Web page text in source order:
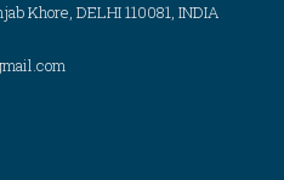
Khore, DELHI 110081, INDIA